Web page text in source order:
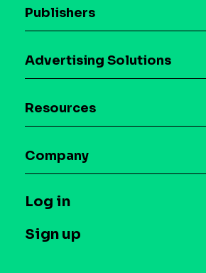
Publishers
Download the SDK
Case studies
Advertising Solutions
Maia – Mobile AI Audience
Syndicated Segments
Case studies
Resources
Glossary
T&C and Privacy
Contact us
Company
Press
Log in
Sign up